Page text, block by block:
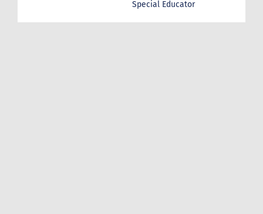
Special Educator